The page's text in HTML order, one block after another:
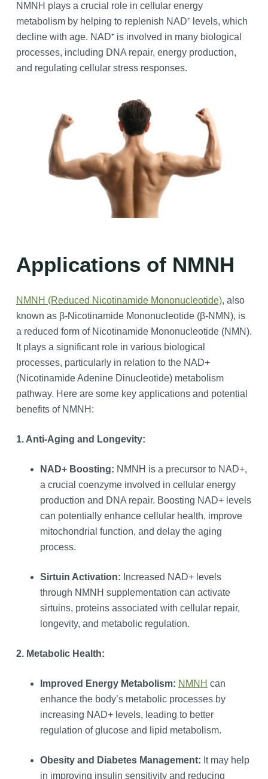
NMNH plays a crucial role in cellular energy
metabolism by helping to replenish NAD⁺ levels, which
decline with age. NAD⁺ is involved in many biological
processes, including DNA repair, energy production,
and regulating cellular stress responses.
Applications of NMNH
NMNH (Reduced Nicotinamide Mononucleotide), also
known as β-Nicotinamide Mononucleotide (β-NMN), is
a reduced form of Nicotinamide Mononucleotide (NMN).
It plays a significant role in various biological
processes, particularly in relation to the NAD+
(Nicotinamide Adenine Dinucleotide) metabolism
pathway. Here are some key applications and potential
benefits of NMNH:
1. Anti-Aging and Longevity:
NAD+ Boosting: NMNH is a precursor to NAD+,
a crucial coenzyme involved in cellular energy
production and DNA repair. Boosting NAD+ levels
can potentially enhance cellular health, improve
mitochondrial function, and delay the aging
process.
Sirtuin Activation: Increased NAD+ levels
through NMNH supplementation can activate
sirtuins, proteins associated with cellular repair,
longevity, and metabolic regulation.
2. Metabolic Health:
Improved Energy Metabolism: NMNH can
enhance the body’s metabolic processes by
increasing NAD+ levels, leading to better
regulation of glucose and lipid metabolism.
Obesity and Diabetes Management: It may help
in improving insulin sensitivity and reducing